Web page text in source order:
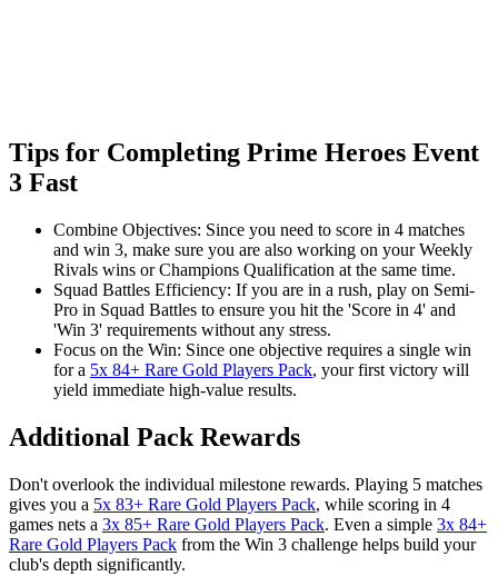
Tips for Completing Prime Heroes Event
3 Fast
Combine Objectives: Since you need to score in 4 matches
and win 3, make sure you are also working on your Weekly
Rivals wins or Champions Qualification at the same time.
Squad Battles Efficiency: If you are in a rush, play on Semi-
Pro in Squad Battles to ensure you hit the 'Score in 4' and
'Win 3' requirements without any stress.
Focus on the Win: Since one objective requires a single win
for a 5x 84+ Rare Gold Players Pack, your first victory will
yield immediate high-value results.
Additional Pack Rewards
Don't overlook the individual milestone rewards. Playing 5 matches
gives you a 5x 83+ Rare Gold Players Pack, while scoring in 4
games nets a 3x 85+ Rare Gold Players Pack. Even a simple 3x 84+
Rare Gold Players Pack from the Win 3 challenge helps build your
club's depth significantly.